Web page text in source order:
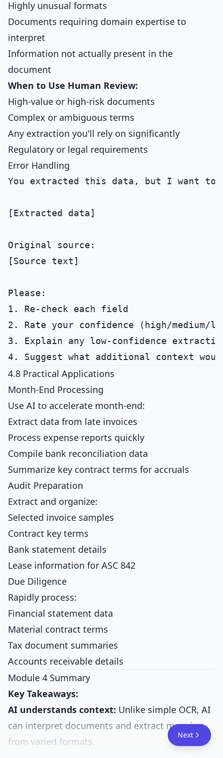
Highly unusual formats
Documents requiring domain expertise to
interpret
Information not actually present in the
document
When to Use Human Review:
High-value or high-risk documents
Complex or ambiguous terms
Any extraction you'll rely on significantly
Regulatory or legal requirements
Error Handling
You extracted this data, but I want
[Extracted data]
Original source:
[Source text]
Please:
1. Re-check each field
2. Rate your confidence (high/medium/
3. Explain any low-confidence
4.8 Practical Applications
Month-End Processing
Use AI to accelerate month-end:
Extract data from late invoices
Process expense reports quickly
Compile bank reconciliation data
Summarize key contract terms for accruals
Audit Preparation
Extract and organize:
Selected invoice samples
Contract key terms
Bank statement details
Lease information for ASC 842
Due Diligence
Rapidly process:
Financial statement data
Material contract terms
Tax document summaries
Accounts receivable details
Module 4 Summary
Key Takeaways:
AI understands context: Unlike simple OCR, AI
can interpret documents and extract meaning
from varied formats.
Next